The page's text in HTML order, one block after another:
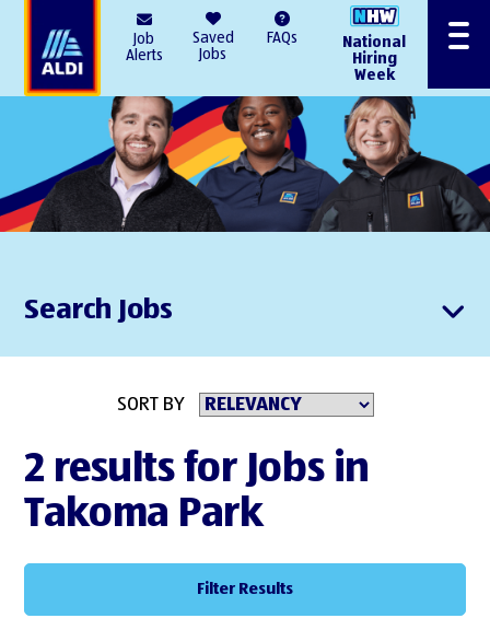
Job
Alerts
Saved
Jobs
FAQs
National
Hiring
Week
Menu
Search Jobs
SORT BY
2 results for Jobs in
Takoma Park
Filter Results